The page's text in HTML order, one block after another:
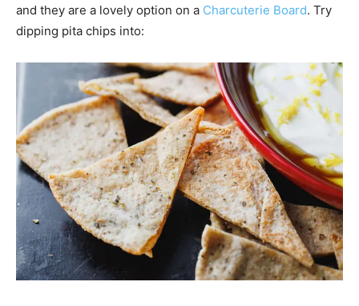
and they are a lovely option on a Charcuterie Board. Try
dipping pita chips into: